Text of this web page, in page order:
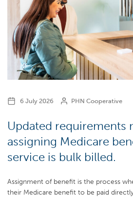
6 July 2026 PHN Cooperative
Updated requirements
assigning Medicare
service is bulk billed.
Assignment of benefit is the process
their Medicare benefit to be paid